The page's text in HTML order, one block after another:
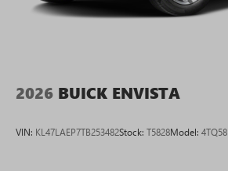
2026 BUICK ENVISTA
VIN: KL47LAEP7TB253482Stock: T5828Model: 4TQ58